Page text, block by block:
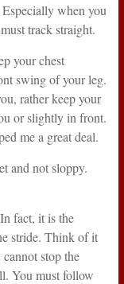
when you
track straight.
your chest
swing of your leg.
rather keep your
or slightly in front.
me a great deal.
and not sloppy.
fact, it is the
stride. Think of it
stop the
You must follow